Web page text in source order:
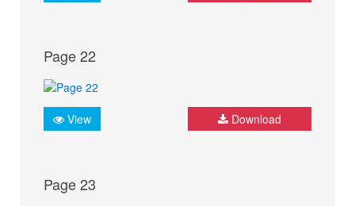
Page 22
View Download
Page 23